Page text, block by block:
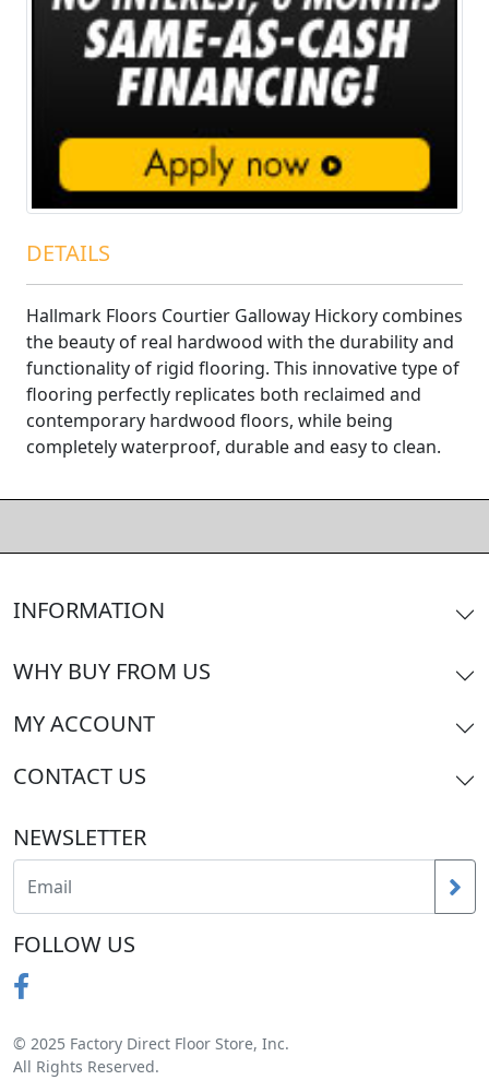
DETAILS
Hallmark Floors Courtier Galloway Hickory combines
the beauty of real hardwood with the durability and
functionality of rigid flooring. This innovative type of
flooring perfectly replicates both reclaimed and
contemporary hardwood floors, while being
completely waterproof, durable and easy to clean.
INFORMATION
WHY BUY FROM US
MY ACCOUNT
CONTACT US
NEWSLETTER
FOLLOW US
© 2025 Factory Direct Floor Store, Inc.
All Rights Reserved.